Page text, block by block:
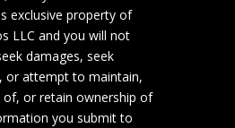
exclusive property of
LLC and you will not
damages, seek
or attempt to maintain,
of, or retain ownership of
you submit to